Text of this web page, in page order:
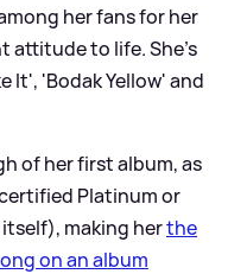
her fans for her
attitude to life. She's
It', 'Bodak Yellow' and
of her first album, as
Platinum or
making herthe
on an album